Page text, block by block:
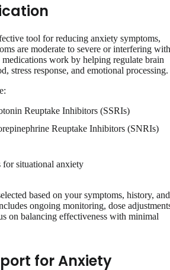
tool for reducing anxiety symptoms,
are moderate to severe or interfering with
work by helping regulate brain
stress response, and emotional processing.
Reuptake Inhibitors (SSRIs)
Reuptake Inhibitors (SNRIs)
for situational anxiety
based on your symptoms, history, and
ongoing monitoring, dose
on balancing effectiveness with minimal
for Anxiety